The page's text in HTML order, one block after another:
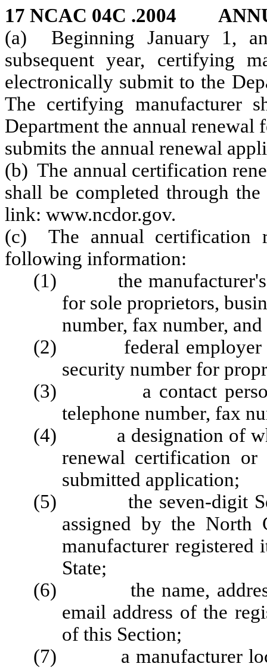
17 NCAC 04C .2004
(a) Beginning January 1,
subsequent year, certifying
electronically submit to the
The certifying manufacturer
Department the annual renewal
submits the annual renewal
(b) The annual certification
shall be completed through
link: www.ncdor.gov.
(c) The annual certification
following information:
(1) the manufacturer's
for sole proprietors,
number, fax number,
(2) federal employer
security number for
(3) a contact person,
telephone number, fax
(4) a designation of
renewal certification
submitted application;
(5) the seven-digit
assigned by the North
manufacturer registered
State;
(6) the name, address,
email address of the
of this Section;
(7) a manufacturer